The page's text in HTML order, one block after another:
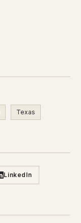
Texas
LinkedIn